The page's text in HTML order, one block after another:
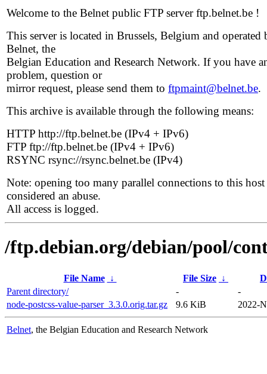
Welcome to the Belnet public FTP server ftp.belnet.be !
This server is located in Brussels, Belgium and operated
Belnet, the
Belgian Education and Research Network. If you have
problem, question or
mirror request, please send them to ftpmaint@belnet.be.
This archive is available through the following means:
HTTP http://ftp.belnet.be (IPv4 + IPv6)
FTP ftp://ftp.belnet.be (IPv4 + IPv6)
RSYNC rsync://rsync.belnet.be (IPv4)
Note: opening too many parallel connections to this host
considered an abuse.
All access is logged.
/ftp.debian.org/debian/pool/
File Name ↓ File Size ↓
Parent directory/
-
-
node-postcss-value-parser_3.3.0.orig.tar.gz
9.6 KiB 2022-
Belnet, the Belgian Education and Research Network